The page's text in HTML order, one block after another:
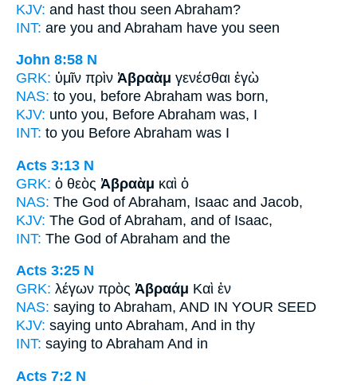
KJV: and hast thou seen Abraham?
INT: are you and Abraham have you seen
John 8:58 N
GRK: ὑμῖν πρὶν Ἀβραὰμ γενέσθαι ἐγὼ
NAS: to you, before Abraham was born,
KJV: unto you, Before Abraham was, I
INT: to you Before Abraham was I
Acts 3:13 N
GRK: ὁ θεὸς Ἀβραὰμ καὶ ὁ
NAS: The God of Abraham, Isaac and Jacob,
KJV: The God of Abraham, and of Isaac,
INT: The God of Abraham and the
Acts 3:25 N
GRK: λέγων πρὸς Ἀβραάμ Καὶ ἐν
NAS: saying to Abraham, AND IN YOUR SEED
KJV: saying unto Abraham, And in thy
INT: saying to Abraham And in
Acts 7:2 N